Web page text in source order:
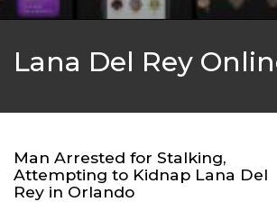
Lana Del Rey
Man Arrested for Stalking,
Attempting to Kidnap Lana Del
Rey in Orlando